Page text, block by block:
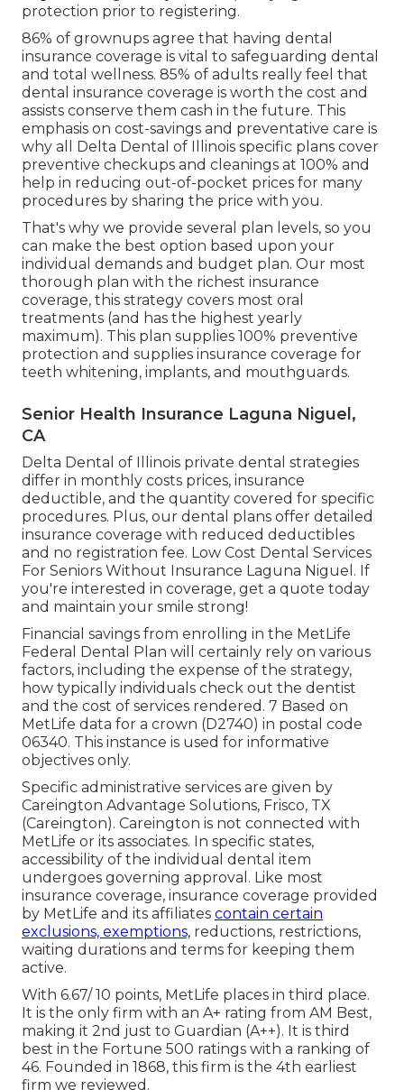
protection prior to registering.
86% of grownups agree that having dental
insurance coverage is vital to safeguarding dental
and total wellness. 85% of adults really feel that
dental insurance coverage is worth the cost and
assists conserve them cash in the future. This
emphasis on cost-savings and preventative care is
why all Delta Dental of Illinois specific plans cover
preventive checkups and cleanings at 100% and
help in reducing out-of-pocket prices for many
procedures by sharing the price with you.
That's why we provide several plan levels, so you
can make the best option based upon your
individual demands and budget plan. Our most
thorough plan with the richest insurance
coverage, this strategy covers most oral
treatments (and has the highest yearly
maximum). This plan supplies 100% preventive
protection and supplies insurance coverage for
teeth whitening, implants, and mouthguards.
Senior Health Insurance Laguna Niguel,
CA
Delta Dental of Illinois private dental strategies
differ in monthly costs prices, insurance
deductible, and the quantity covered for specific
procedures. Plus, our dental plans offer detailed
insurance coverage with reduced deductibles
and no registration fee. Low Cost Dental Services
For Seniors Without Insurance Laguna Niguel. If
you're interested in coverage, get a quote today
and maintain your smile strong!
Financial savings from enrolling in the MetLife
Federal Dental Plan will certainly rely on various
factors, including the expense of the strategy,
how typically individuals check out the dentist
and the cost of services rendered. 7 Based on
MetLife data for a crown (D2740) in postal code
06340. This instance is used for informative
objectives only.
Specific administrative services are given by
Careington Advantage Solutions, Frisco, TX
(Careington). Careington is not connected with
MetLife or its associates. In specific states,
accessibility of the individual dental item
undergoes governing approval. Like most
insurance coverage, insurance coverage provided
by MetLife and its affiliates contain certain
exclusions, exemptions, reductions, restrictions,
waiting durations and terms for keeping them
active.
With 6.67/ 10 points, MetLife places in third place.
It is the only firm with an A+ rating from AM Best,
making it 2nd just to Guardian (A++). It is third
best in the Fortune 500 ratings with a ranking of
46. Founded in 1868, this firm is the 4th earliest
firm we reviewed.